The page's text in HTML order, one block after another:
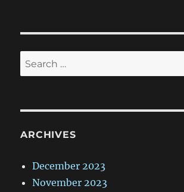
Search
for:
ARCHIVES
December 2023
November 2023